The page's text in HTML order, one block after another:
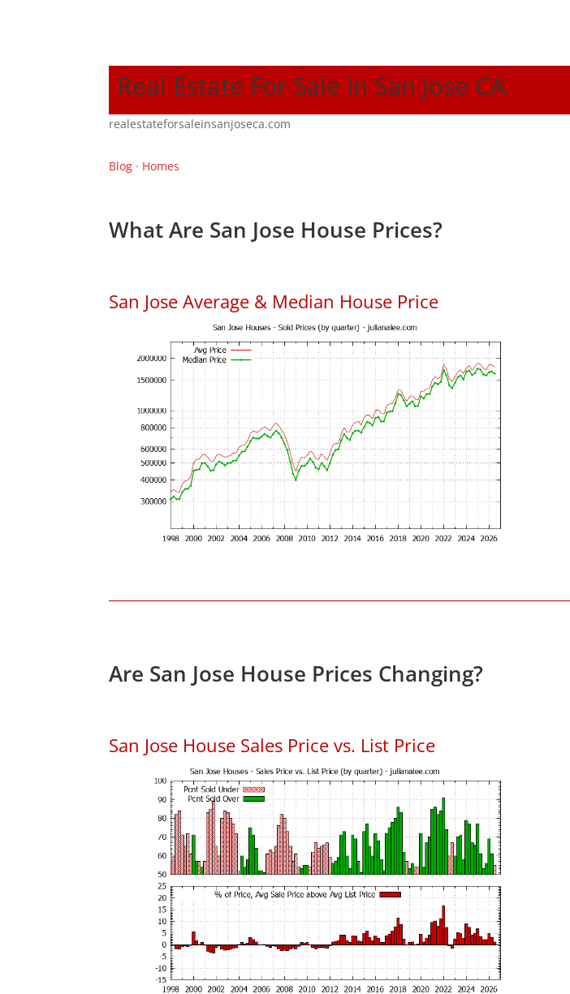
Real Estate For Sale In San Jose CA
realestateforsaleinsanjoseca.com
Blog · Homes
What Are San Jose House Prices?
San Jose Average & Median House Price
Are San Jose House Prices Changing?
San Jose House Sales Price vs. List Price